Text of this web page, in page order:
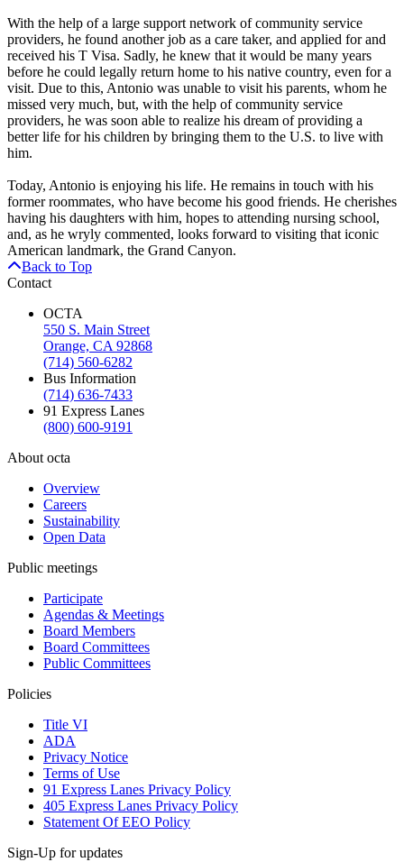
With the help of a large support network of community service
providers, he found another job as a care taker, and applied for and
received his T Visa. Sadly, he knew that it would be many years
before he could legally return home to his native country, even for a
visit. Due to this, Antonio was unable to visit his parents, whom he
missed very much, but, with the help of community service
providers, he was soon able to realize his dream of providing a
better life for his children by bringing them to the U.S. to live with
him.
Today, Antonio is enjoying his life. He remains in touch with his
former roommates, who have become his good friends. He cherishes
having his daughters with him, hopes to attending nursing school,
and, as he wryly commented, looks forward to visiting that iconic
American landmark, the Grand Canyon.
Back to Top
Contact
OCTA
550 S. Main Street
Orange, CA 92868
(714) 560-6282
Bus Information
(714) 636-7433
91 Express Lanes
(800) 600-9191
About octa
Overview
Careers
Sustainability
Open Data
Public meetings
Participate
Agendas & Meetings
Board Members
Board Committees
Public Committees
Policies
Title VI
ADA
Privacy Notice
Terms of Use
91 Express Lanes Privacy Policy
405 Express Lanes Privacy Policy
Statement Of EEO Policy
Sign-Up for updates